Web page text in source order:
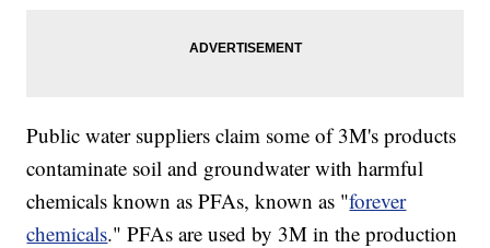
Public water suppliers claim some of 3M's products
contaminate soil and groundwater with harmful
chemicals known as PFAs, known as "forever
chemicals." PFAs are used by 3M in the production